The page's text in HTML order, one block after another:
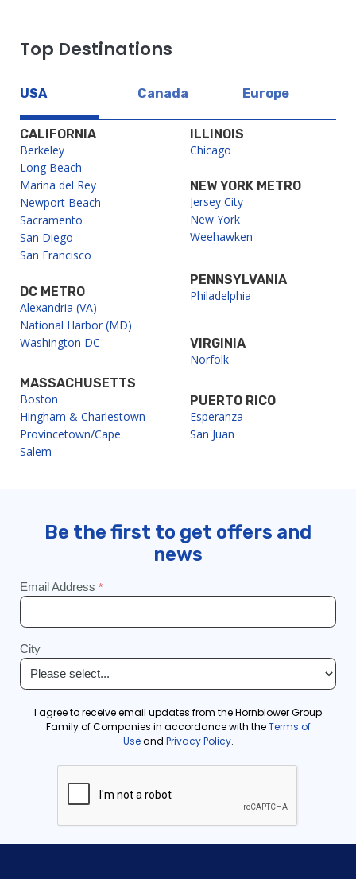
Top Destinations
USA Canada Europe
CALIFORNIA
Berkeley
Long Beach
Marina del Rey
Newport Beach
Sacramento
San Diego
San Francisco
DC METRO
Alexandria (VA)
National Harbor (MD)
Washington DC
MASSACHUSETTS
Boston
Hingham & Charlestown
Provincetown/Cape
Salem
ILLINOIS
Chicago
NEW YORK METRO
Jersey City
New York
Weehawken
PENNSYLVANIA
Philadelphia
VIRGINIA
Norfolk
PUERTO RICO
Esperanza
San Juan